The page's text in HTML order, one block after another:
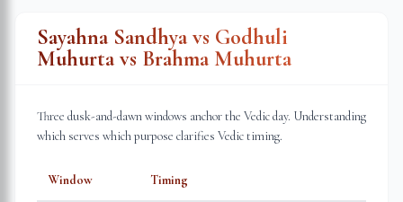
Sayahna Sandhya vs Godhuli
Muhurta vs Brahma Muhurta
Three dusk-and-dawn windows anchor the Vedic day. Understanding
which serves which purpose clarifies Vedic timing.
Window Timing